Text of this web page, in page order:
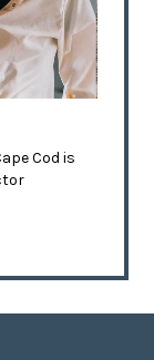
Cod is